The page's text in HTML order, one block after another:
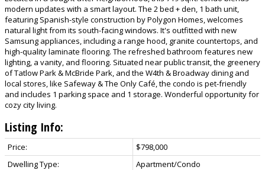
modern updates with a smart layout. The 2 bed + den, 1 bath unit,
featuring Spanish-style construction by Polygon Homes, welcomes
natural light from its south-facing windows. It's outfitted with new
Samsung appliances, including a range hood, granite countertops, and
high-quality laminate flooring. The refreshed bathroom features new
lighting, a vanity, and flooring. Situated near public transit, the greenery
of Tatlow Park & McBride Park, and the W4th & Broadway dining and
local stores, like Safeway & The Only Café, the condo is pet-friendly
and includes 1 parking space and 1 storage. Wonderful opportunity for
cozy city living.
Listing Info:
Price:
$798,000
Dwelling Type:
Apartment/Condo